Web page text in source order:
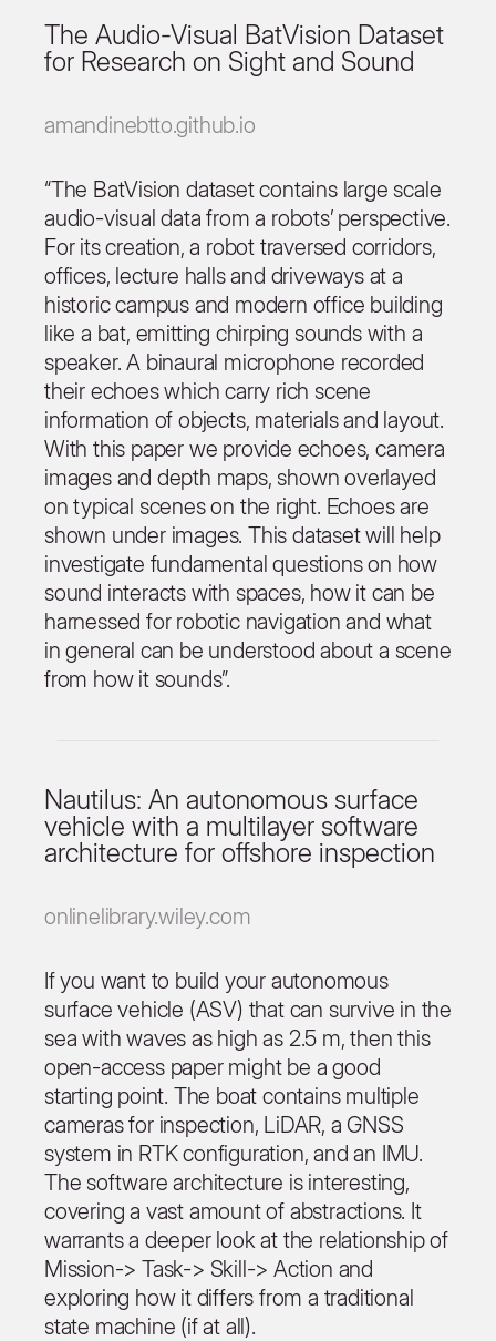
The Audio-Visual BatVision Dataset
for Research on Sight and Sound
amandinebtto.github.io
“The BatVision dataset contains large scale
audio-visual data from a robots’ perspective.
For its creation, a robot traversed corridors,
offices, lecture halls and driveways at a
historic campus and modern office building
like a bat, emitting chirping sounds with a
speaker. A binaural microphone recorded
their echoes which carry rich scene
information of objects, materials and layout.
With this paper we provide echoes, camera
images and depth maps, shown overlayed
on typical scenes on the right. Echoes are
shown under images. This dataset will help
investigate fundamental questions on how
sound interacts with spaces, how it can be
harnessed for robotic navigation and what
in general can be understood about a scene
from how it sounds”.
Nautilus: An autonomous surface
vehicle with a multilayer software
architecture for offshore inspection
onlinelibrary.wiley.com
If you want to build your autonomous
surface vehicle (ASV) that can survive in the
sea with waves as high as 2.5 m, then this
open-access paper might be a good
starting point. The boat contains multiple
cameras for inspection, LiDAR, a GNSS
system in RTK configuration, and an IMU.
The software architecture is interesting,
covering a vast amount of abstractions. It
warrants a deeper look at the relationship of
Mission-> Task-> Skill-> Action and
exploring how it differs from a traditional
state machine (if at all).